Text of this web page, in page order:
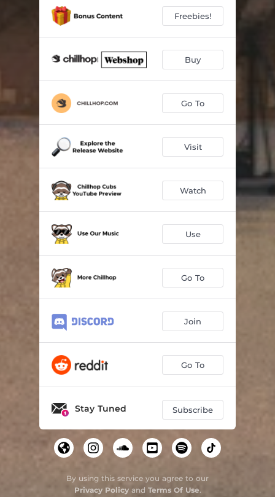
Big Dipper 03:19
Freebies!
Buy
Go To
Visit
Watch
Use
Go To
Join
Go To
Stay Tuned Subscribe
By using this service you agree to our
Privacy Policyand Terms Of Use.